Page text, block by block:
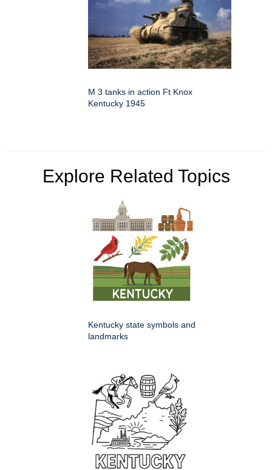
M 3 tanks in action Ft Knox
Kentucky 1945
Explore Related Topics
Kentucky state symbols and
landmarks